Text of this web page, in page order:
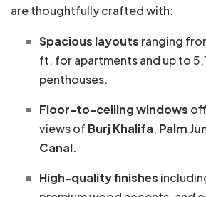
are thoughtfully crafted with:
Spacious layouts ranging
ft. for apartments and up to
penthouses.
Floor-to-ceiling windows
views of Burj Khalifa, Palm
Canal.
High-quality finishes